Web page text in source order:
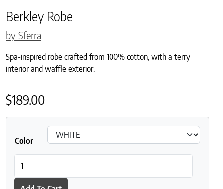
Berkley Robe
by Sferra
Spa-inspired robe crafted from 100% cotton, with a terry
interior and waffle exterior.
$189.00
Color